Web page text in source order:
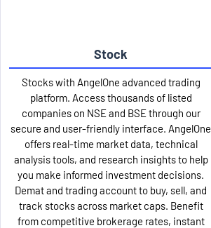
Stock
Stocks with AngelOne advanced trading
platform. Access thousands of listed
companies on NSE and BSE through our
secure and user-friendly interface. AngelOne
offers real-time market data, technical
analysis tools, and research insights to help
you make informed investment decisions.
Demat and trading account to buy, sell, and
track stocks across market caps. Benefit
from competitive brokerage rates, instant